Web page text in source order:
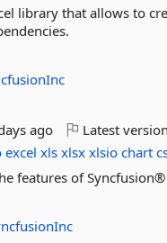
library that allows to
ago Latest
excel xls xlsx xlsio chart
features of